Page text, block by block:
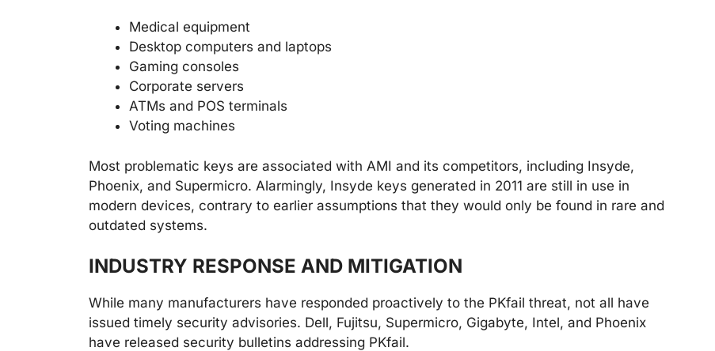
Medical equipment
Desktop computers and laptops
Gaming consoles
Corporate servers
ATMs and POS terminals
Voting machines
Most problematic keys are associated with AMI and its competitors, including Insyde,
Phoenix, and Supermicro. Alarmingly, Insyde keys generated in 2011 are still in use in
modern devices, contrary to earlier assumptions that they would only be found in rare and
outdated systems.
INDUSTRY RESPONSE AND MITIGATION
While many manufacturers have responded proactively to the PKfail threat, not all have
issued timely security advisories. Dell, Fujitsu, Supermicro, Gigabyte, Intel, and Phoenix
have released security bulletins addressing PKfail.